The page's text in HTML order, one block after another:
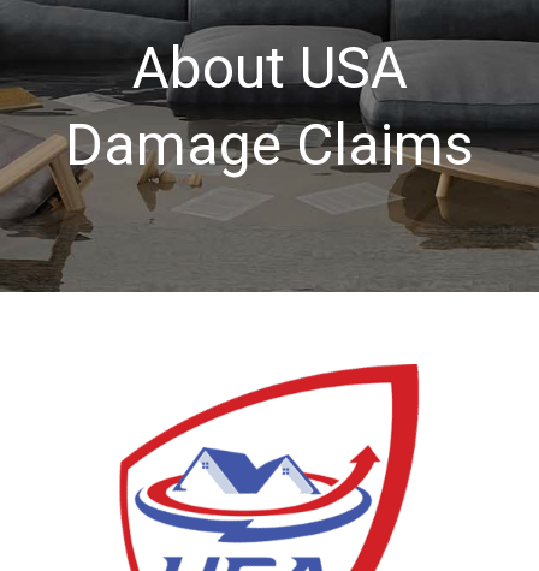
About USA
Services
Our Blog
About USA
Damage Claims